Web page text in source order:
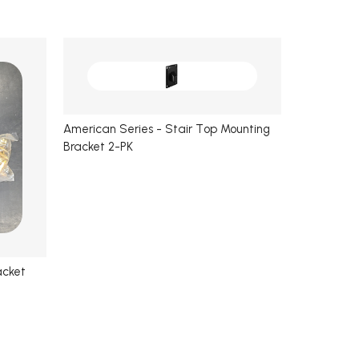
American Series - Stair Top Mounting
Bracket 2-PK